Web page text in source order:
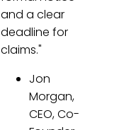
and a clear
deadline for
claims."
Jon
Morgan,
CEO, Co-